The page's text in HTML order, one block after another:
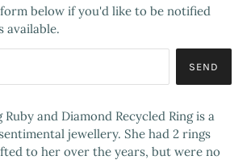
below if you'd like to be notified
available.
SEND
Ruby and Diamond Recycled Ring is a
jewellery. She had 2 rings
to her over the years, but were no